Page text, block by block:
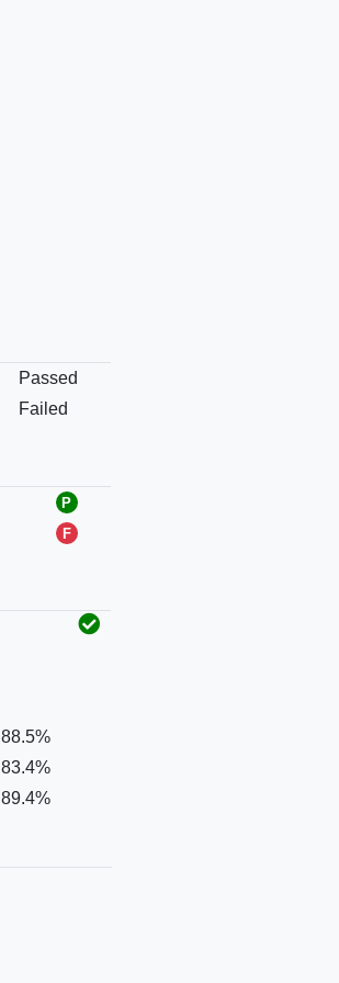
Passed
Failed
88.5%
83.4%
89.4%